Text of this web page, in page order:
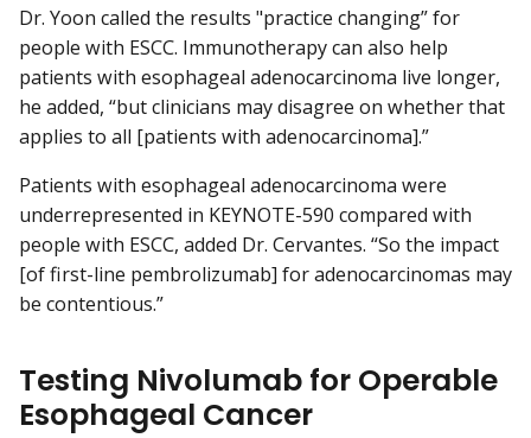
Dr. Yoon called the results "practice changing” for
people with ESCC. Immunotherapy can also help
patients with esophageal adenocarcinoma live longer,
he added, “but clinicians may disagree on whether that
applies to all [patients with adenocarcinoma].”
Patients with esophageal adenocarcinoma were
underrepresented in KEYNOTE-590 compared with
people with ESCC, added Dr. Cervantes. “So the impact
[of first-line pembrolizumab] for adenocarcinomas may
be contentious.”
Testing Nivolumab for Operable
Esophageal Cancer